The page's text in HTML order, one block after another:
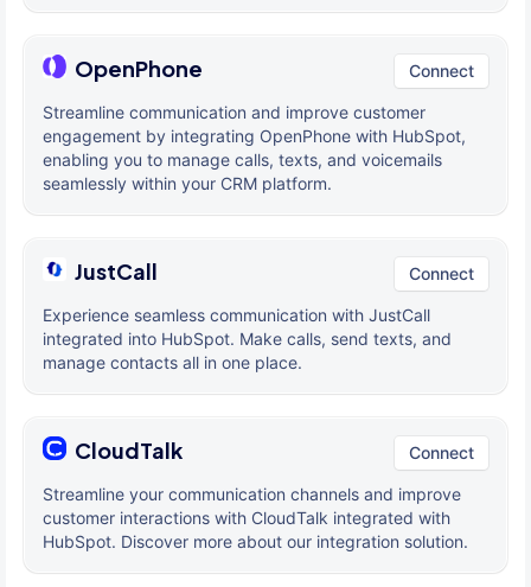
OpenPhone Connect
Streamline communication and improve customer
engagement by integrating OpenPhone with HubSpot,
enabling you to manage calls, texts, and voicemails
seamlessly within your CRM platform.
JustCall Connect
Experience seamless communication with JustCall
integrated into HubSpot. Make calls, send texts, and
manage contacts all in one place.
CloudTalk Connect
Streamline your communication channels and improve
customer interactions with CloudTalk integrated with
HubSpot. Discover more about our integration solution.